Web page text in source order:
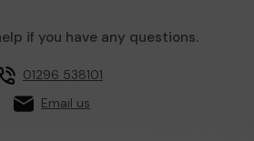
if you have any questions.
01296 538101
Email us